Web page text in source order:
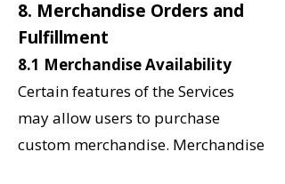
8. Merchandise Orders and
Fulfillment
8.1 Merchandise Availability
Certain features of the Services
may allow users to purchase
custom merchandise. Merchandise